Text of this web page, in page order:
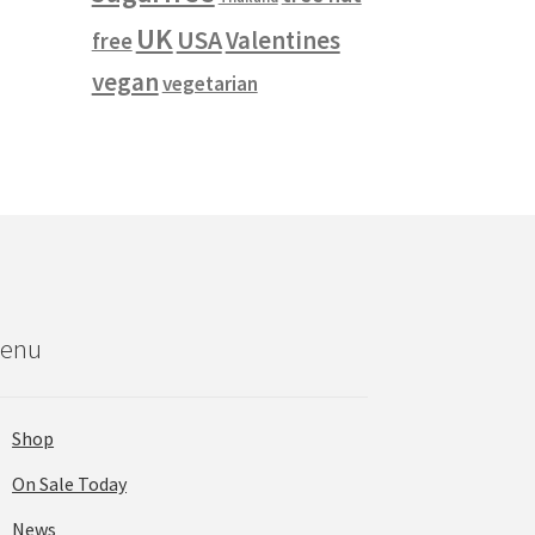
free UKUSAValentines
veganvegetarian
Shop
On Sale Today
News